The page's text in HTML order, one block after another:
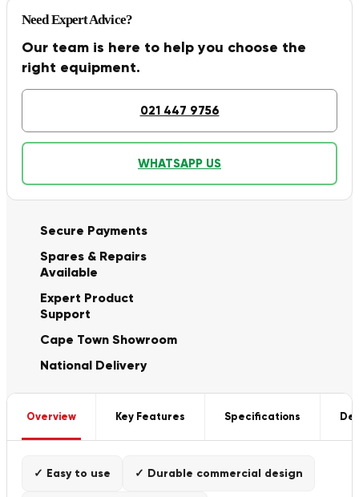
Need Expert Advice?
Our team is here to help you choose the
right equipment.
021 447 9756
WHATSAPP US
Secure Payments
Spares & Repairs
Available
Expert Product
Support
Cape Town Showroom
National Delivery
Overview Key Features Specifications
✓ Easy to use ✓ Durable commercial design